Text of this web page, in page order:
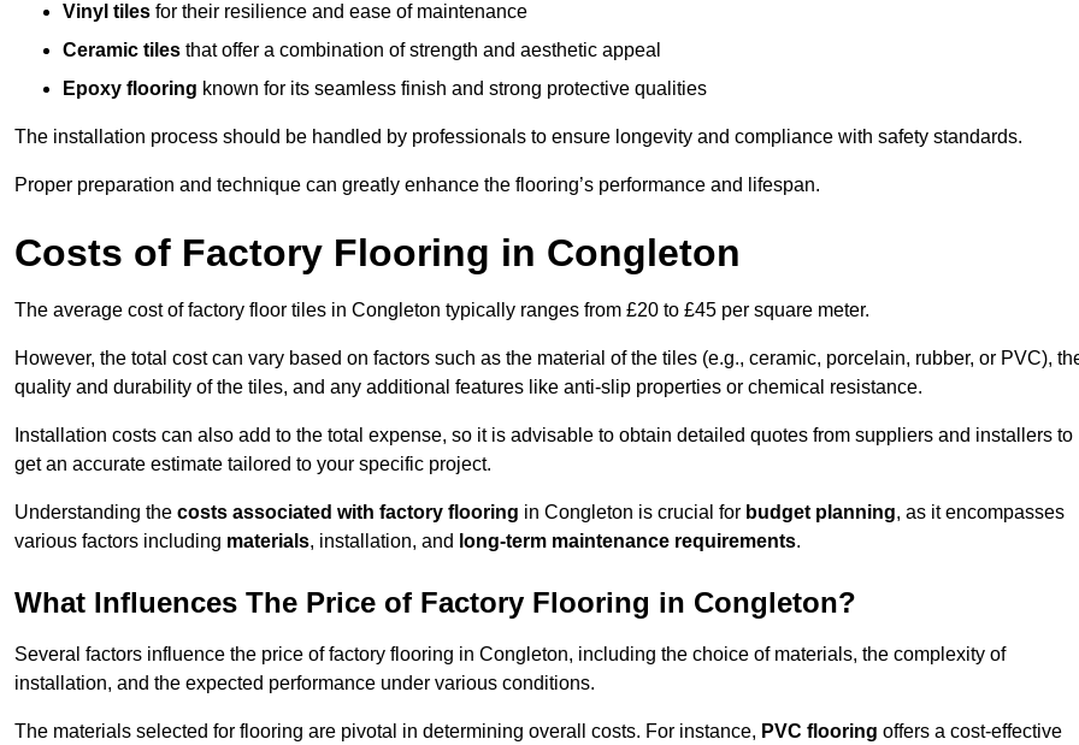
Vinyl tiles for their resilience and ease of maintenance
Ceramic tiles that offer a combination of strength and aesthetic appeal
Epoxy flooring known for its seamless finish and strong protective qualities
The installation process should be handled by professionals to ensure longevity and compliance with safety standards.
Proper preparation and technique can greatly enhance the flooring’s performance and lifespan.
Costs of Factory Flooring in Congleton
The average cost of factory floor tiles in Congleton typically ranges from £20 to £45 per square meter.
However, the total cost can vary based on factors such as the material of the tiles (e.g., ceramic, porcelain, rubber, or PVC),
quality and durability of the tiles, and any additional features like anti-slip properties or chemical resistance.
Installation costs can also add to the total expense, so it is advisable to obtain detailed quotes from suppliers and installers to
get an accurate estimate tailored to your specific project.
Understanding the costs associated with factory flooring in Congleton is crucial for budget planning, as it encompasses
various factors including materials, installation, and long-term maintenance requirements.
What Influences The Price of Factory Flooring in Congleton?
Several factors influence the price of factory flooring in Congleton, including the choice of materials, the complexity of
installation, and the expected performance under various conditions.
The materials selected for flooring are pivotal in determining overall costs. For instance, PVC flooring offers a cost-effective